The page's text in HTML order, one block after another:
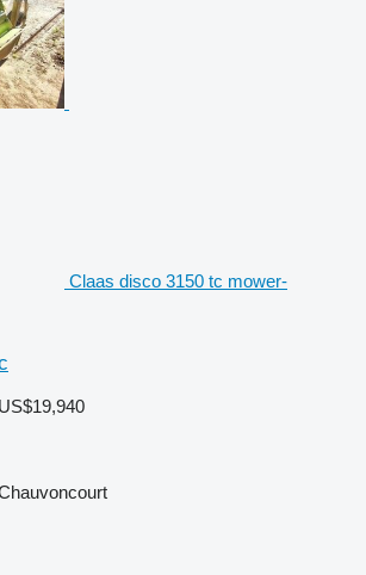
Claas disco 3150 tc mower-